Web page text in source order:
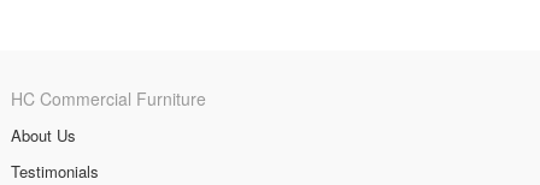
HC Commercial Furniture
About Us
Testimonials